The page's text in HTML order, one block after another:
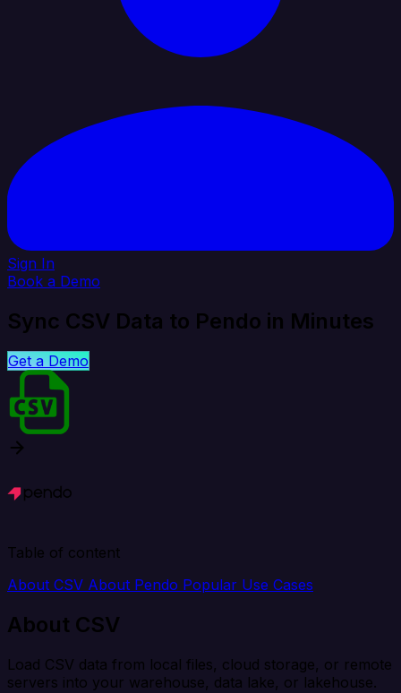
Sign In
Book a Demo
Sync CSV Data to Pendo in Minutes
Get a Demo
Table of content
About CSV About Pendo Popular Use Cases
About CSV
Load CSV data from local files, cloud storage, or remote
servers into your warehouse, data lake, or lakehouse.